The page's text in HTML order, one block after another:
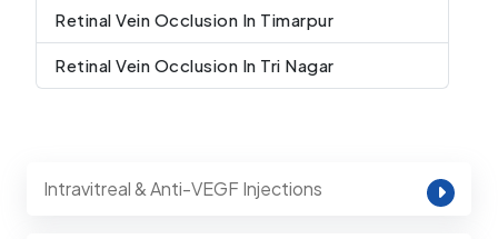
Retinal Vein Occlusion In Timarpur
Retinal Vein Occlusion In Tri Nagar
Intravitreal & Anti-VEGF Injections